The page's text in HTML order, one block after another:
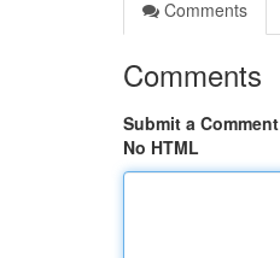
Comments
Comments
Submit a Comment
No HTML